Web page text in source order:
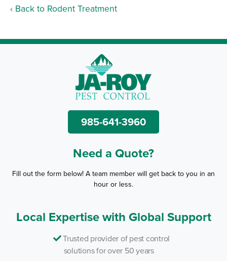
Back to Rodent Treatment
985-641-3960
Need a Quote?
Fill out the form below! A team member will get back to you in an
hour or less.
Local Expertise with Global Support
Trusted provider of pest control
solutions for over 50 years